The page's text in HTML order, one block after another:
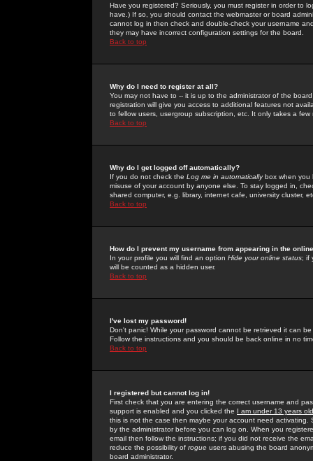
Have you registered? Seriously, you must register in order to
have.) If so, you should contact the webmaster or board
cannot log in then check and double-check your username
they may have incorrect configuration settings for the board.
Back to top
Why do I need to register at all?
You may not have to -- it is up to the administrator of the
registration will give you access to additional features not
to fellow users, usergroup subscription, etc. It only takes a
Back to top
Why do I get logged off automatically?
If you do not check the Log me in automaticallybox when you
misuse of your account by anyone else. To stay logged in,
shared computer, e.g. library, internet cafe, university cluster,
Back to top
How do I prevent my username from appearing in the
In your profile you will find an option Hide your online status; if
will be counted as a hidden user.
Back to top
I've lost my password!
Don't panic! While your password cannot be retrieved it can
Follow the instructions and you should be back online in no
Back to top
I registered but cannot log in!
First check that you are entering the correct username and
support is enabled and you clicked the I am under 13 years old
this is not the case then maybe your account need activating.
by the administrator before you can log on. When you
email then follow the instructions; if you did not receive the
reduce the possibility of rogue users abusing the board
board administrator.